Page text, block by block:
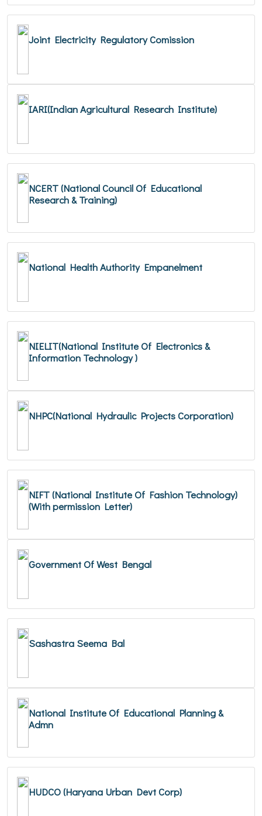
Joint Electricity Regulatory Comission
IARI(Indian Agricultural Research Institute)
NCERT (National Council Of Educational
Research & Training)
National Health Authority Empanelment
NIELIT(National Institute Of Electronics &
Information Technology )
NHPC(National Hydraulic Projects Corporation)
NIFT (National Institute Of Fashion Technology)
(With permission Letter)
Government Of West Bengal
Sashastra Seema Bal
National Institute Of Educational Planning &
Admn
HUDCO (Haryana Urban Devt Corp)